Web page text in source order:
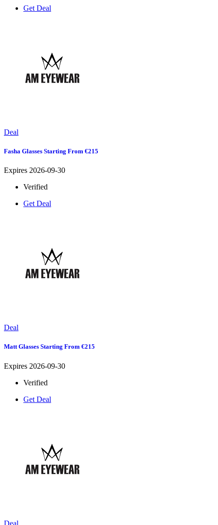
Get Deal
Deal
Fasha Glasses Starting From €215
Expires 2026-09-30
Verified
Get Deal
Deal
Matt Glasses Starting From €215
Expires 2026-09-30
Verified
Get Deal
Deal